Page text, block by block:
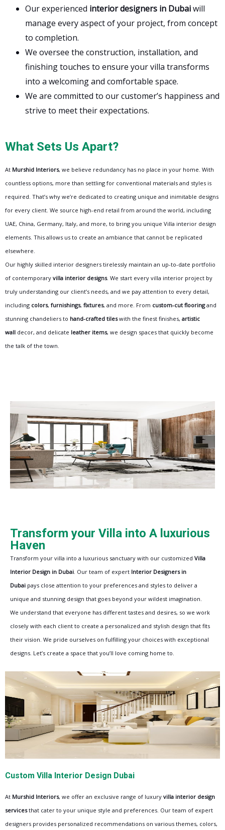
Our experienced interior designers in Dubaiwill
manage every aspect of your project, from concept
to completion.
We oversee the construction, installation, and
finishing touches to ensure your villa transforms
into a welcoming and comfortable space.
We are committed to our customer’s happiness and
strive to meet their expectations.
What Sets Us Apart?
At Murshid Interiors, we believe redundancy has no place in your home. With
countless options, more than settling for conventional materials and styles is
required. That’s why we’re dedicated to creating unique and inimitable designs
for every client. We source high-end retail from around the world, including
UAE, China, Germany, Italy, and more, to bring you unique Villa interior design
elements. This allows us to create an ambiance that cannot be replicated
elsewhere.
Our highly skilled interior designers tirelessly maintain an up-to-date portfolio
of contemporary villa interior designs. We start every villa interior project by
truly understanding our client’s needs, and we pay attention to every detail,
including colors, furnishings, fixtures, and more. From custom-cut flooringand
stunning chandeliers to hand-crafted tileswith the finest finishes, artistic
wall decor, and delicate leather items, we design spaces that quickly become
the talk of the town.
Transform your Villa into A luxurious
Haven
Transform your villa into a luxurious sanctuary with our customized Villa
Interior Design in Dubai . Our team of expert Interior Designers in
Dubai pays close attention to your preferences and styles to deliver a
unique and stunning design that goes beyond your wildest imagination.
We understand that everyone has different tastes and desires, so we work
closely with each client to create a personalized and stylish design that fits
their vision. We pride ourselves on fulfilling your choices with exceptional
designs. Let’s create a space that you’ll love coming home to.
Custom Villa Interior Design Dubai
At Murshid Interiors, we offer an exclusive range of luxury villa interior design
servicesthat cater to your unique style and preferences. Our team of expert
designers provides personalized recommendations on various themes, colors,